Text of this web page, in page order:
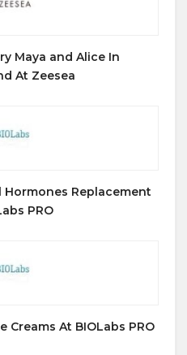
Maya and Alice In
At Zeesea
Hormones Replacement
PRO
Creams At BIOLabs PRO